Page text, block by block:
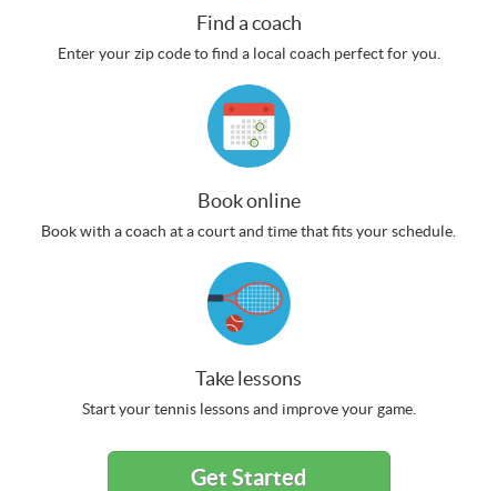
Find a coach
Enter your zip code to find a local coach perfect for you.
Book online
Book with a coach at a court and time that fits your schedule.
Take lessons
Start your tennis lessons and improve your game.
Get Started